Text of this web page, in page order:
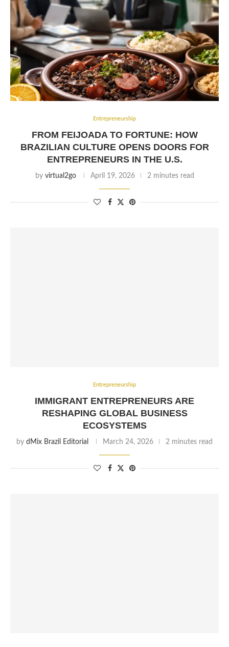
Entrepreneurship
FROM FEIJOADA TO FORTUNE: HOW
BRAZILIAN CULTURE OPENS DOORS FOR
ENTREPRENEURS IN THE U.S.
by virtual2go April 19, 2026 2 minutes read
Entrepreneurship
IMMIGRANT ENTREPRENEURS ARE
RESHAPING GLOBAL BUSINESS
ECOSYSTEMS
by dMix Brazil Editorial March 24, 2026 2 minutes read